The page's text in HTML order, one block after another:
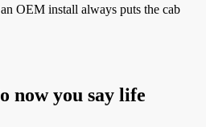
OEM install always puts the cab
now you say life